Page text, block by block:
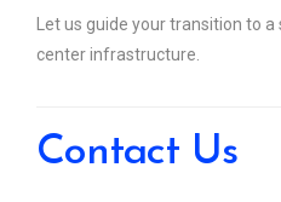
Let us guide your transition to
center infrastructure.
Contact Us